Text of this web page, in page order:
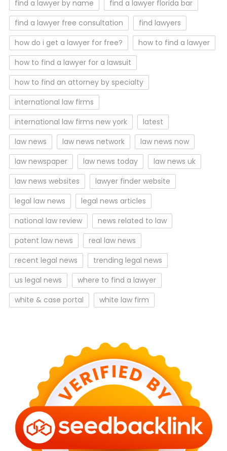
find a lawyer by name
find a lawyer florida bar
find a lawyer free consultation
find lawyers
how do i get a lawyer for free?
how to find a lawyer
how to find a lawyer for a lawsuit
how to find an attorney by specialty
international law firms
international law firms new york
latest
law news
law news network
law news now
law newspaper
law news today
law news uk
law news websites
lawyer finder website
legal law news
legal news articles
national law review
news related to law
patent law news
real law news
recent legal news
trending legal news
us legal news
where to find a lawyer
white & case portal
white law firm